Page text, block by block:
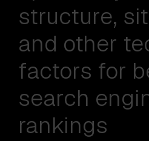
structure,
and other
factors for
search
rankings